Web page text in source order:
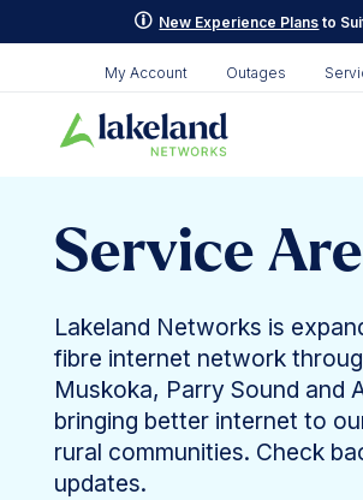
p New Experience Plans to
My Account Outages
Service
Lakeland Networks is
fibre internet network
Muskoka, Parry Sound and
bringing better internet to
rural communities. Check
updates.